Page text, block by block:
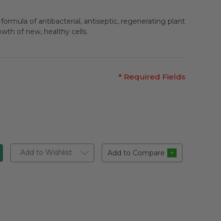
of antibacterial, antiseptic, regenerating plant
of new, healthy cells.
* Required Fields
Add to Wishlist Add to Compare